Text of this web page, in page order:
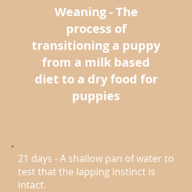
Weaning - The
process of
transitioning a puppy
from a milk based
diet to a dry food for
puppies
21 days - A shallow pan of water to
test that the lapping instinct is
intact.